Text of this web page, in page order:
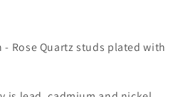
- Rose Quartz studs plated with